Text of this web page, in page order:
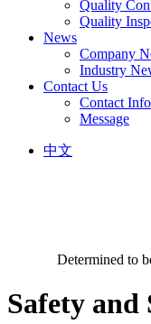
Quality
Quality
News
Company
Industry
Contact Us
Contact
Message
中文
Determined to
Safety and